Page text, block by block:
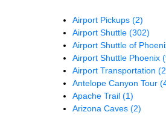
Airport Pickups (2)
Airport Shuttle (302)
Airport Shuttle of
Airport Shuttle Phoenix
Airport Transportation
Antelope Canyon Tour
Apache Trail (1)
Arizona Caves (2)